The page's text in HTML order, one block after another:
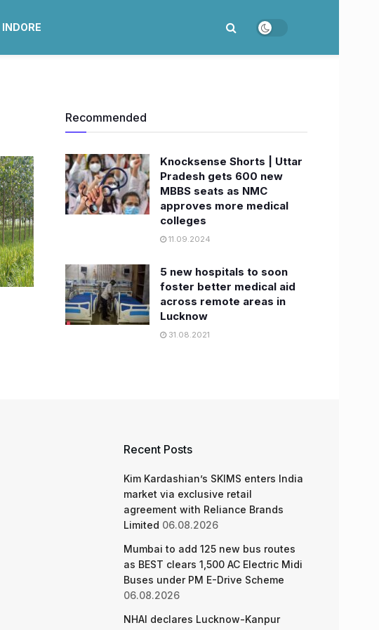
INDORE
Recommended
Knocksense Shorts | Uttar
Pradesh gets 600 new
MBBS seats as NMC
approves more medical
colleges
11.09.2024
5 new hospitals to soon
foster better medical aid
across remote areas in
Lucknow
31.08.2021
Recent Posts
Kim Kardashian’s SKIMS enters India
market via exclusive retail
agreement with Reliance Brands
Limited 06.08.2026
Mumbai to add 125 new bus routes
as BEST clears 1,500 AC Electric Midi
Buses under PM E-Drive Scheme
06.08.2026
NHAI declares Lucknow-Kanpur